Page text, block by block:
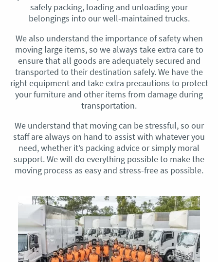
safely packing, loading and unloading your
belongings into our well-maintained trucks.
We also understand the importance of safety when
moving large items, so we always take extra care to
ensure that all goods are adequately secured and
transported to their destination safely. We have the
right equipment and take extra precautions to protect
your furniture and other items from damage during
transportation.
We understand that moving can be stressful, so our
staff are always on hand to assist with whatever you
need, whether it’s packing advice or simply moral
support. We will do everything possible to make the
moving process as easy and stress-free as possible.